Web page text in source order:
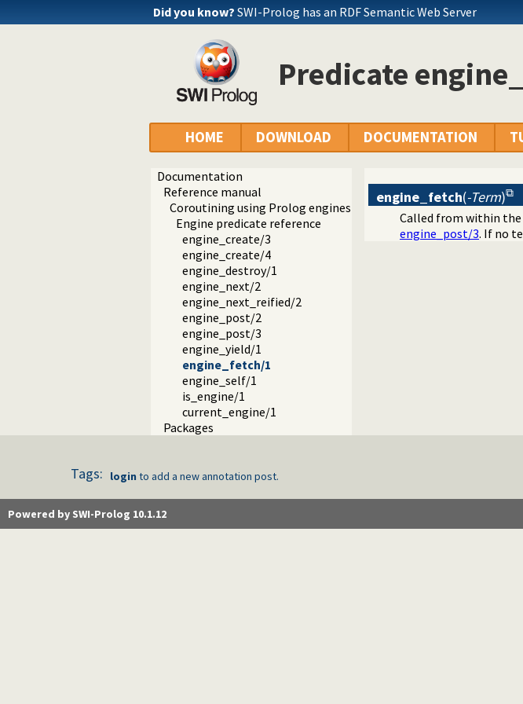
Did you know? SWI-Prolog has an RDF Semantic Web Server
Predicate
HOME DOWNLOAD DOCUMENTATION
Documentation
Reference manual
Coroutining using Prolog engines
Engine predicate reference
engine_create/3
engine_create/4
engine_destroy/1
engine_next/2
engine_next_reified/2
engine_post/2
engine_post/3
engine_yield/1
engine_fetch/1
engine_self/1
is_engine/1
current_engine/1
Packages
engine_fetch(-Term)
Called from within
engine_post/3. If no
Tags: login to add a new annotation post.
Powered by SWI-Prolog 10.1.12